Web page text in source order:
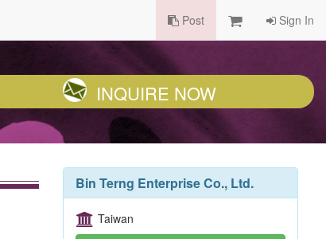
Post Sign In
INQUIRE NOW
Bin Terng Enterprise Co., Ltd.
Taiwan